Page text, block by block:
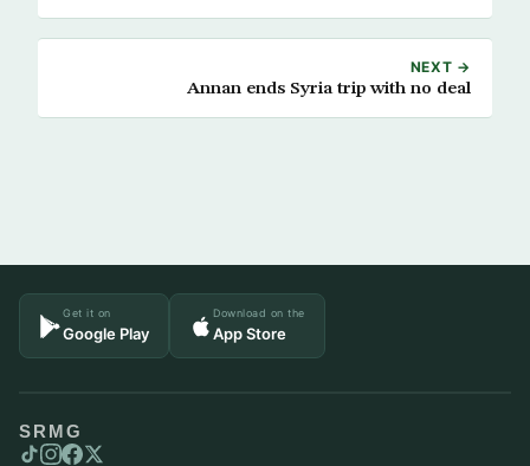
NEXT →
Annan ends Syria trip with no deal
Get it on
Google Play
Download on the
App Store
SRMG